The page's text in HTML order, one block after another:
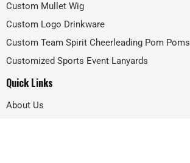
Custom Mullet Wig
Custom Logo Drinkware
Custom Team Spirit Cheerleading Pom Poms
Customized Sports Event Lanyards
Quick Links
About Us